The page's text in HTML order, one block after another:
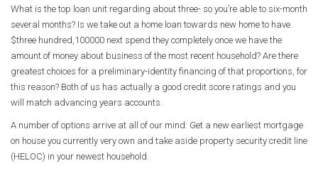
What is the top loan unit regarding about three- so you’re able to six-month
several months? Is we take out a home loan towards new home to have
$three hundred,100000 next spend they completely once we have the
amount of money about business of the most recent household? Are there
greatest choices for a preliminary-identity financing of that proportions, for
this reason? Both of us has actually a good credit score ratings and you
will match advancing years accounts.
A number of options arrive at all of our mind: Get a new earliest mortgage
on house you currently very own and take aside property security credit line
(HELOC) in your newest household.